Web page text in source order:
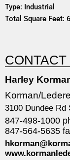
Type: Industrial
Total Square Feet:
CONTACT
Harley
Korman/
3100 Dundee Rd
847-498-1000
847-564-5635